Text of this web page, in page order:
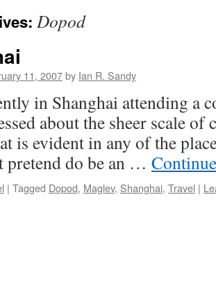
Dopod
11, 2007by Ian R. Sandy
in Shanghai attending a
about the sheer scale of
is evident in any of the
pretend do be an …
| Tagged Dopod, Maglev, Shanghai, Travel |